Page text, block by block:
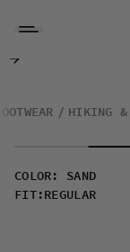
Tived Trail Shoe W
HIKING &
COLOR : SAND
FIT: REGULAR